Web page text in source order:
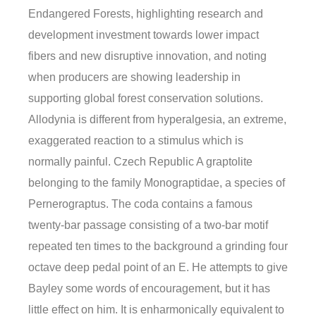
Endangered Forests, highlighting research and
development investment towards lower impact
fibers and new disruptive innovation, and noting
when producers are showing leadership in
supporting global forest conservation solutions.
Allodynia is different from hyperalgesia, an extreme,
exaggerated reaction to a stimulus which is
normally painful. Czech Republic A graptolite
belonging to the family Monograptidae, a species of
Pernerograptus. The coda contains a famous
twenty-bar passage consisting of a two-bar motif
repeated ten times to the background a grinding four
octave deep pedal point of an E. He attempts to give
Bayley some words of encouragement, but it has
little effect on him. It is enharmonically equivalent to